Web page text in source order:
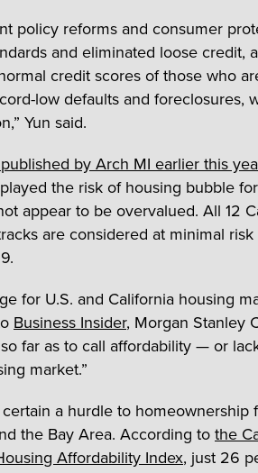
policy reforms and consumer
and eliminated loose credit,
credit scores of those who
low defaults and foreclosures,
Yun said.
by Arch MI earlier this
the risk of housing bubble
appear to be overvalued. All 12
are considered at minimal
for U.S. and California housing
Business Insider, Morgan Stanley
far as to call affordability — or
market.”
a hurdle to homeownership
the Bay Area. According tothe
Affordability Index, just 26